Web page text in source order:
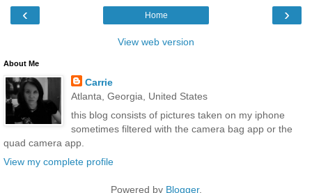
‹ ›
Home
View web version
About Me
Carrie
Atlanta, Georgia, United States
this blog consists of pictures taken on my iphone
sometimes filtered with the camera bag app or the
quad camera app.
View my complete profile
Powered by Blogger.